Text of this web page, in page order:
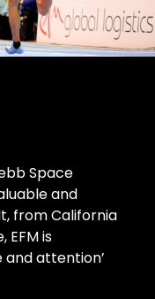
Space
and
from California
EFM is
and attention’